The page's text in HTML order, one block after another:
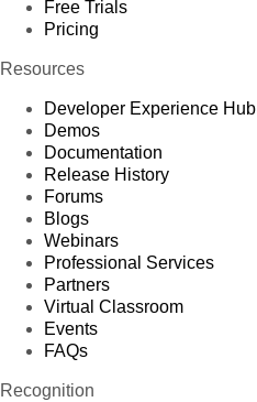
Free Trials
Pricing
Resources
Developer Experience Hub
Demos
Documentation
Release History
Forums
Blogs
Webinars
Professional Services
Partners
Virtual Classroom
Events
FAQs
Recognition